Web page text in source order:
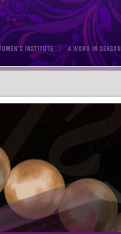
INSTITUTE A WORD IN SEASON